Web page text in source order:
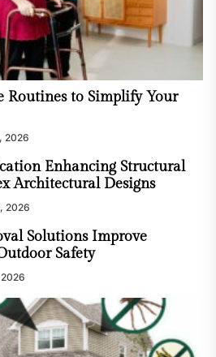
Routines to Simplify Your
2026
Enhancing Structural
Architectural Designs
2026
Solutions Improve
Safety